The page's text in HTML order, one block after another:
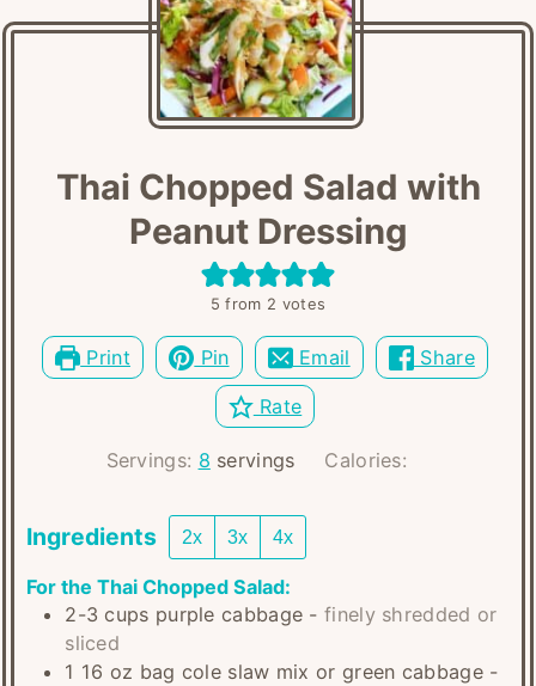
Thai Chopped Salad with
Peanut Dressing
5 from 2 votes
Print Pin Email Share
Rate
Servings: 8 servings Calories:
Ingredients 2x 3x 4x
For the Thai Chopped Salad:
2-3 cups purple cabbage -finely shredded or
sliced
1 16 oz bag cole slaw mix or green cabbage-